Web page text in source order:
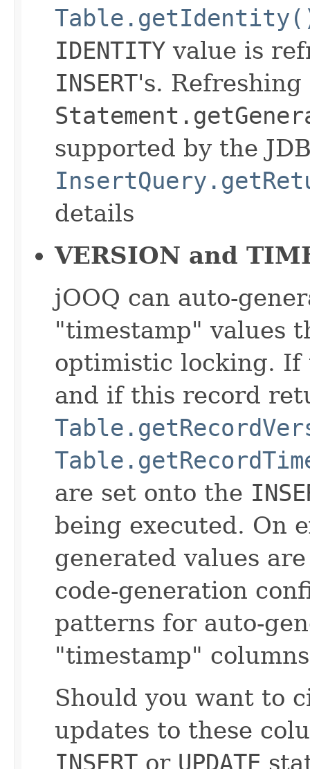
IDENTITY value is
INSERT's.
supported by the
details
VERSION and
jOOQ can auto-
"timestamp" values
optimistic locking.
and if this record
are set onto the
being executed. On
generated values
code-generation
patterns for auto-
"timestamp"
Should you want to
updates to these
INSERT or UPDATE